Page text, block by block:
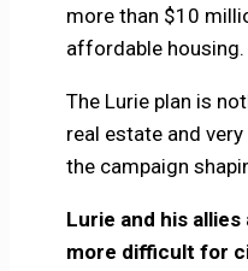
more than $10
affordable housing.
The Lurie plan is
real estate and
the campaign
Lurie and his
more difficult for